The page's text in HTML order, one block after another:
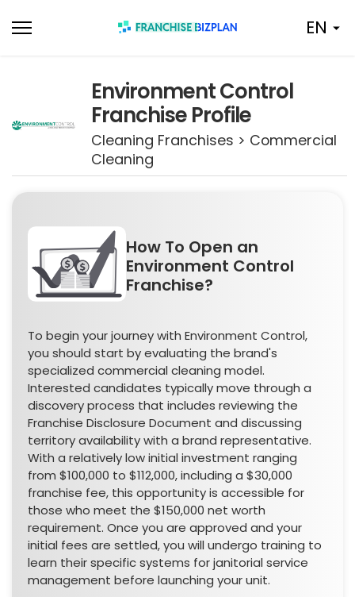
to
EN
Environment Control
Franchise Profile
Cleaning Franchises > Commercial
Cleaning
How To Open an
Environment Control
Franchise?
To begin your journey with Environment Control,
you should start by evaluating the brand's
specialized commercial cleaning model.
Interested candidates typically move through a
discovery process that includes reviewing the
Franchise Disclosure Document and discussing
territory availability with a brand representative.
With a relatively low initial investment ranging
from $100,000 to $112,000, including a $30,000
franchise fee, this opportunity is accessible for
those who meet the $150,000 net worth
requirement. Once you are approved and your
initial fees are settled, you will undergo training to
learn their specific systems for janitorial service
management before launching your unit.